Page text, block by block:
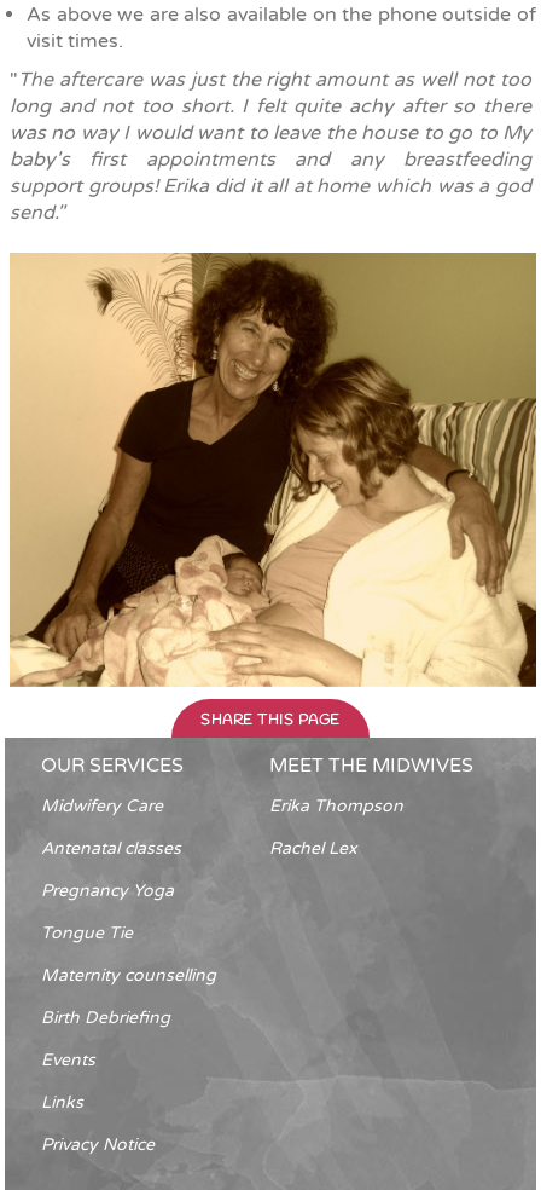
As above we are also available on the phone outside of
visit times.
" The aftercare was just the right amount as well not too
long and not too short. I felt quite achy after so there
was no way I would want to leave the house to go to My
baby's first appointments and any breastfeeding
support groups!Erika did it all at home which was a god
send."
SHARE THIS PAGE
OUR SERVICES
Midwifery Care
Antenatal classes
Pregnancy Yoga
Tongue Tie
Maternity counselling
Birth Debriefing
Events
Links
Privacy Notice
MEET THE MIDWIVES
Erika Thompson
Rachel Lex